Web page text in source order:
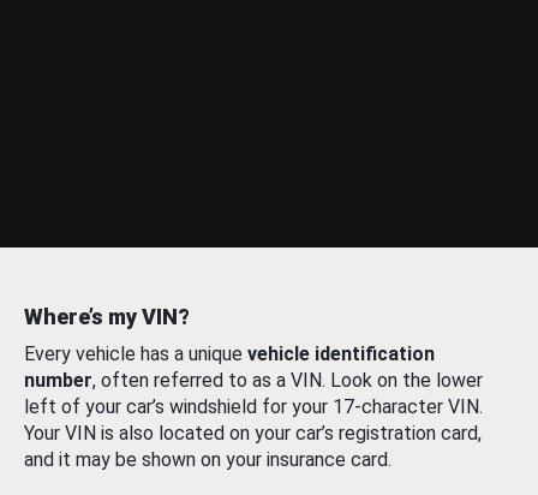
Where’s my VIN?
Every vehicle has a unique vehicle identification
number, often referred to as a VIN. Look on the lower
left of your car’s windshield for your 17-character VIN.
Your VIN is also located on your car’s registration card,
and it may be shown on your insurance card.